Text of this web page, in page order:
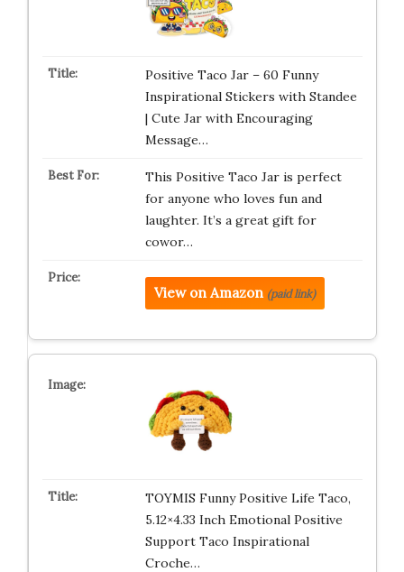
Positive Taco Jar – 60 Funny
Inspirational Stickers with Standee
| Cute Jar with Encouraging
Message…
This Positive Taco Jar is perfect
for anyone who loves fun and
laughter. It’s a great gift for
cowor…
View on Amazon (paid link)
TOYMIS Funny Positive Life Taco,
5.12×4.33 Inch Emotional Positive
Support Taco Inspirational
Croche…